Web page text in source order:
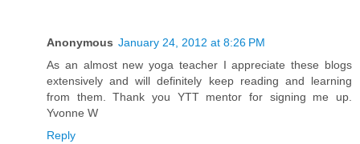
Anonymous January 24, 2012 at 8:26 PM
As an almost new yoga teacher I appreciate these blogs
extensively and will definitely keep reading and learning
from them. Thank you YTT mentor for signing me up.
Yvonne W
Reply